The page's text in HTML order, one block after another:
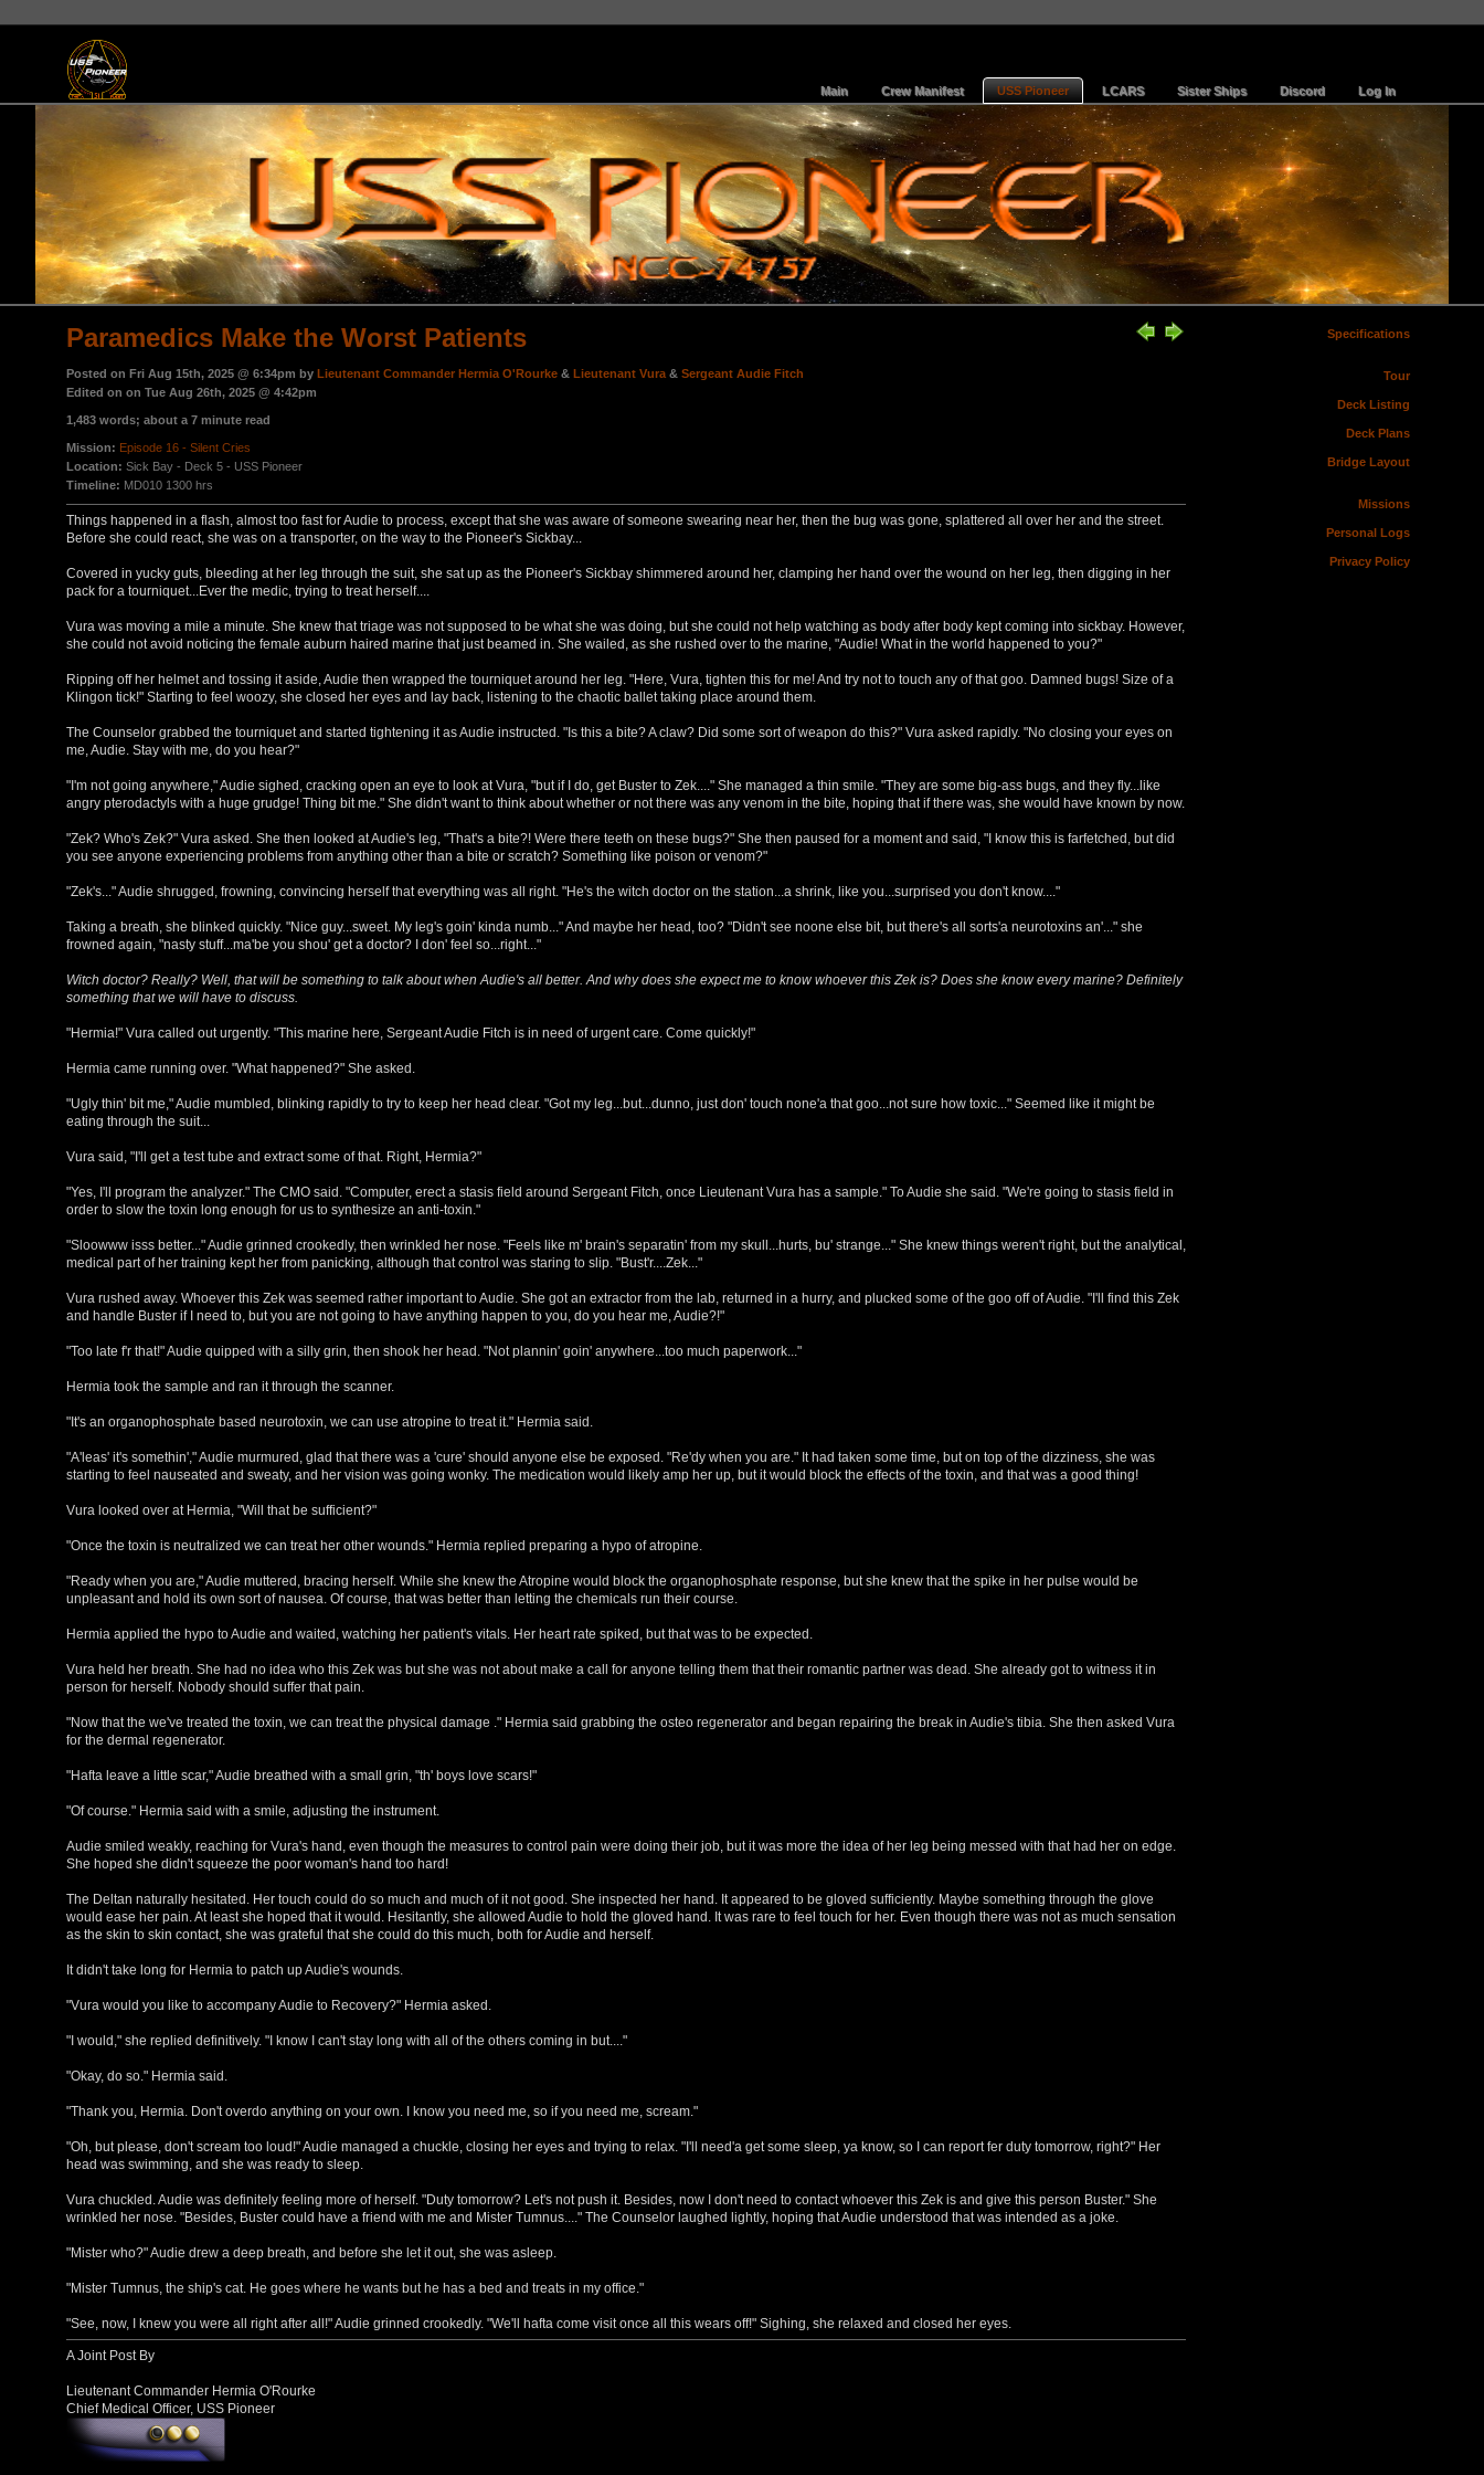
Main Crew Manifest USS Pioneer LCARS Sister Ships Discord Log In
Specifications
Tour
Deck Listing
Deck Plans
Bridge Layout
Missions
Personal Logs
Privacy Policy
Paramedics Make the Worst Patients
Posted on Fri Aug 15th, 2025 @ 6:34pm by Lieutenant Commander Hermia O'Rourke & Lieutenant Vura & Sergeant Audie Fitch
Edited on on Tue Aug 26th, 2025 @ 4:42pm
1,483 words; about a 7 minute read
Mission: Episode 16 - Silent Cries
Location: Sick Bay - Deck 5 - USS Pioneer
Timeline: MD010 1300 hrs
Things happened in a flash, almost too fast for Audie to process, except that she was aware of someone swearing near her, then the bug was gone, splattered all over her and the street.
Before she could react, she was on a transporter, on the way to the Pioneer's Sickbay...
Covered in yucky guts, bleeding at her leg through the suit, she sat up as the Pioneer's Sickbay shimmered around her, clamping her hand over the wound on her leg, then digging in her
pack for a tourniquet...Ever the medic, trying to treat herself....
Vura was moving a mile a minute. She knew that triage was not supposed to be what she was doing, but she could not help watching as body after body kept coming into sickbay. However,
she could not avoid noticing the female auburn haired marine that just beamed in. She wailed, as she rushed over to the marine, "Audie! What in the world happened to you?"
Ripping off her helmet and tossing it aside, Audie then wrapped the tourniquet around her leg. "Here, Vura, tighten this for me! And try not to touch any of that goo. Damned bugs! Size of a
Klingon tick!" Starting to feel woozy, she closed her eyes and lay back, listening to the chaotic ballet taking place around them.
The Counselor grabbed the tourniquet and started tightening it as Audie instructed. "Is this a bite? A claw? Did some sort of weapon do this?" Vura asked rapidly. "No closing your eyes on
me, Audie. Stay with me, do you hear?"
"I'm not going anywhere," Audie sighed, cracking open an eye to look at Vura, "but if I do, get Buster to Zek...." She managed a thin smile. "They are some big-ass bugs, and they fly...like
angry pterodactyls with a huge grudge! Thing bit me." She didn't want to think about whether or not there was any venom in the bite, hoping that if there was, she would have known by now.
"Zek? Who's Zek?" Vura asked. She then looked at Audie's leg, "That's a bite?! Were there teeth on these bugs?" She then paused for a moment and said, "I know this is farfetched, but did
you see anyone experiencing problems from anything other than a bite or scratch? Something like poison or venom?"
"Zek's..." Audie shrugged, frowning, convincing herself that everything was all right. "He's the witch doctor on the station...a shrink, like you...surprised you don't know...."
Taking a breath, she blinked quickly. "Nice guy...sweet. My leg's goin' kinda numb..." And maybe her head, too? "Didn't see noone else bit, but there's all sorts'a neurotoxins an'..." she
frowned again, "nasty stuff...ma'be you shou' get a doctor? I don' feel so...right..."
Witch doctor? Really? Well, that will be something to talk about when Audie's all better. And why does she expect me to know whoever this Zek is? Does she know every marine? Definitely
something that we will have to discuss.
"Hermia!" Vura called out urgently. "This marine here, Sergeant Audie Fitch is in need of urgent care. Come quickly!"
Hermia came running over. "What happened?" She asked.
"Ugly thin' bit me," Audie mumbled, blinking rapidly to try to keep her head clear. "Got my leg...but...dunno, just don' touch none'a that goo...not sure how toxic..." Seemed like it might be
eating through the suit...
Vura said, "I'll get a test tube and extract some of that. Right, Hermia?"
"Yes, I'll program the analyzer." The CMO said. "Computer, erect a stasis field around Sergeant Fitch, once Lieutenant Vura has a sample." To Audie she said. "We're going to stasis field in
order to slow the toxin long enough for us to synthesize an anti-toxin."
"Sloowww isss better..." Audie grinned crookedly, then wrinkled her nose. "Feels like m' brain's separatin' from my skull...hurts, bu' strange..." She knew things weren't right, but the analytical,
medical part of her training kept her from panicking, although that control was staring to slip. "Bust'r....Zek..."
Vura rushed away. Whoever this Zek was seemed rather important to Audie. She got an extractor from the lab, returned in a hurry, and plucked some of the goo off of Audie. "I'll find this Zek
and handle Buster if I need to, but you are not going to have anything happen to you, do you hear me, Audie?!"
"Too late f'r that!" Audie quipped with a silly grin, then shook her head. "Not plannin' goin' anywhere...too much paperwork..."
Hermia took the sample and ran it through the scanner.
"It's an organophosphate based neurotoxin, we can use atropine to treat it." Hermia said.
"A'leas' it's somethin'," Audie murmured, glad that there was a 'cure' should anyone else be exposed. "Re'dy when you are." It had taken some time, but on top of the dizziness, she was
starting to feel nauseated and sweaty, and her vision was going wonky. The medication would likely amp her up, but it would block the effects of the toxin, and that was a good thing!
Vura looked over at Hermia, "Will that be sufficient?"
"Once the toxin is neutralized we can treat her other wounds." Hermia replied preparing a hypo of atropine.
"Ready when you are," Audie muttered, bracing herself. While she knew the Atropine would block the organophosphate response, but she knew that the spike in her pulse would be
unpleasant and hold its own sort of nausea. Of course, that was better than letting the chemicals run their course.
Hermia applied the hypo to Audie and waited, watching her patient's vitals. Her heart rate spiked, but that was to be expected.
Vura held her breath. She had no idea who this Zek was but she was not about make a call for anyone telling them that their romantic partner was dead. She already got to witness it in
person for herself. Nobody should suffer that pain.
"Now that the we've treated the toxin, we can treat the physical damage ." Hermia said grabbing the osteo regenerator and began repairing the break in Audie's tibia. She then asked Vura
for the dermal regenerator.
"Hafta leave a little scar," Audie breathed with a small grin, "th' boys love scars!"
"Of course." Hermia said with a smile, adjusting the instrument.
Audie smiled weakly, reaching for Vura's hand, even though the measures to control pain were doing their job, but it was more the idea of her leg being messed with that had her on edge.
She hoped she didn't squeeze the poor woman's hand too hard!
The Deltan naturally hesitated. Her touch could do so much and much of it not good. She inspected her hand. It appeared to be gloved sufficiently. Maybe something through the glove
would ease her pain. At least she hoped that it would. Hesitantly, she allowed Audie to hold the gloved hand. It was rare to feel touch for her. Even though there was not as much sensation
as the skin to skin contact, she was grateful that she could do this much, both for Audie and herself.
It didn't take long for Hermia to patch up Audie's wounds.
"Vura would you like to accompany Audie to Recovery?" Hermia asked.
"I would," she replied definitively. "I know I can't stay long with all of the others coming in but...."
"Okay, do so." Hermia said.
"Thank you, Hermia. Don't overdo anything on your own. I know you need me, so if you need me, scream."
"Oh, but please, don't scream too loud!" Audie managed a chuckle, closing her eyes and trying to relax. "I'll need'a get some sleep, ya know, so I can report fer duty tomorrow, right?" Her
head was swimming, and she was ready to sleep.
Vura chuckled. Audie was definitely feeling more of herself. "Duty tomorrow? Let's not push it. Besides, now I don't need to contact whoever this Zek is and give this person Buster." She
wrinkled her nose. "Besides, Buster could have a friend with me and Mister Tumnus...." The Counselor laughed lightly, hoping that Audie understood that was intended as a joke.
"Mister who?" Audie drew a deep breath, and before she let it out, she was asleep.
"Mister Tumnus, the ship's cat. He goes where he wants but he has a bed and treats in my office."
"See, now, I knew you were all right after all!" Audie grinned crookedly. "We'll hafta come visit once all this wears off!" Sighing, she relaxed and closed her eyes.
A Joint Post By
Lieutenant Commander Hermia O'Rourke
Chief Medical Officer, USS Pioneer